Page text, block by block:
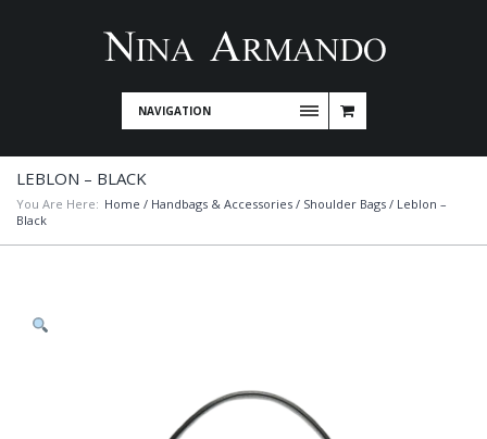
NAVIGATION
LEBLON – BLACK
You Are Here: Home / Handbags & Accessories / Shoulder Bags / Leblon –
Black